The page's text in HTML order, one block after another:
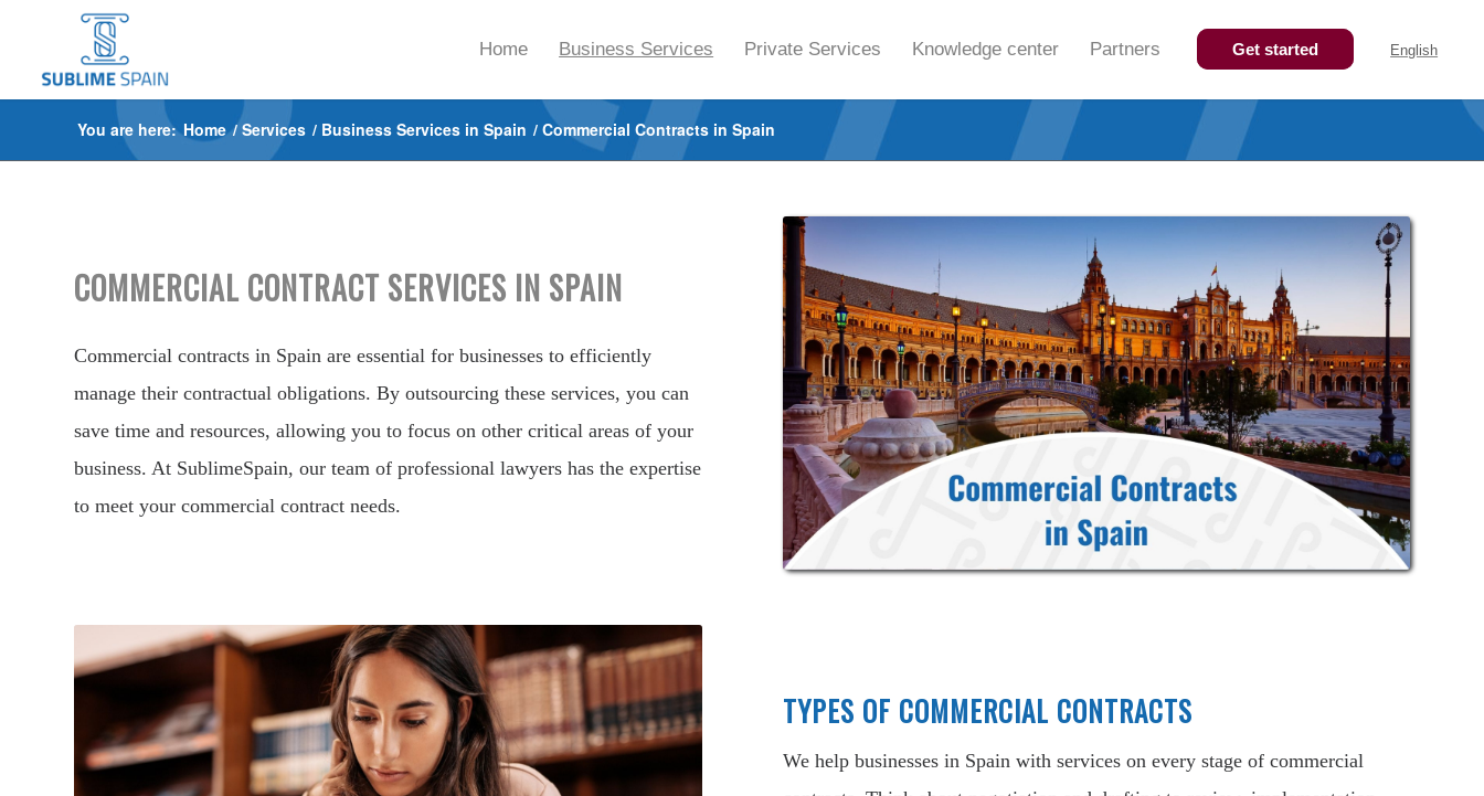
Home Business Services Private Services Knowledge center Partners Get started English
You are here: Home / Services / Business Services in Spain / Commercial Contracts in Spain
COMMERCIAL CONTRACT SERVICES IN SPAIN
Commercial contracts in Spain are essential for businesses to efficiently
manage their contractual obligations. By outsourcing these services, you can
save time and resources, allowing you to focus on other critical areas of your
business. At SublimeSpain, our team of professional lawyers has the expertise
to meet your commercial contract needs.
TYPES OF COMMERCIAL CONTRACTS
We help businesses in Spain with services on every stage of commercial